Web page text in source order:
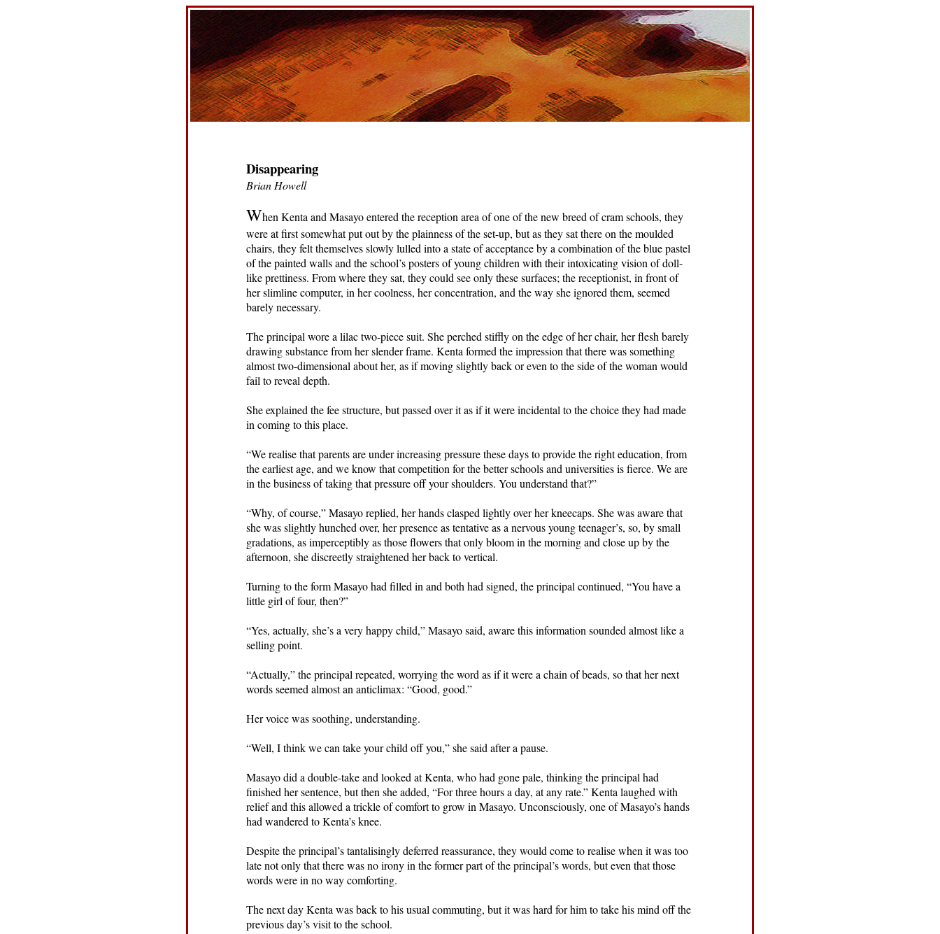
Disappearing
Brian Howell
When Kenta and Masayo entered the reception area of one of the new breed of cram schools, they
were at first somewhat put out by the plainness of the set-up, but as they sat there on the moulded
chairs, they felt themselves slowly lulled into a state of acceptance by a combination of the blue pastel
of the painted walls and the school’s posters of young children with their intoxicating vision of doll-
like prettiness. From where they sat, they could see only these surfaces; the receptionist, in front of
her slimline computer, in her coolness, her concentration, and the way she ignored them, seemed
barely necessary.
The principal wore a lilac two-piece suit. She perched stiffly on the edge of her chair, her flesh barely
drawing substance from her slender frame. Kenta formed the impression that there was something
almost two-dimensional about her, as if moving slightly back or even to the side of the woman would
fail to reveal depth.
She explained the fee structure, but passed over it as if it were incidental to the choice they had made
in coming to this place.
“We realise that parents are under increasing pressure these days to provide the right education, from
the earliest age, and we know that competition for the better schools and universities is fierce. We are
in the business of taking that pressure off your shoulders. You understand that?”
“Why, of course,” Masayo replied, her hands clasped lightly over her kneecaps. She was aware that
she was slightly hunched over, her presence as tentative as a nervous young teenager’s, so, by small
gradations, as imperceptibly as those flowers that only bloom in the morning and close up by the
afternoon, she discreetly straightened her back to vertical.
Turning to the form Masayo had filled in and both had signed, the principal continued, “You have a
little girl of four, then?”
“Yes, actually, she’s a very happy child,” Masayo said, aware this information sounded almost like a
selling point.
“Actually,” the principal repeated, worrying the word as if it were a chain of beads, so that her next
words seemed almost an anticlimax: “Good, good.”
Her voice was soothing, understanding.
“Well, I think we can take your child off you,” she said after a pause.
Masayo did a double-take and looked at Kenta, who had gone pale, thinking the principal had
finished her sentence, but then she added, “For three hours a day, at any rate.” Kenta laughed with
relief and this allowed a trickle of comfort to grow in Masayo. Unconsciously, one of Masayo’s hands
had wandered to Kenta’s knee.
Despite the principal’s tantalisingly deferred reassurance, they would come to realise when it was too
late not only that there was no irony in the former part of the principal’s words, but even that those
words were in no way comforting.
The next day Kenta was back to his usual commuting, but it was hard for him to take his mind off the
previous day’s visit to the school.